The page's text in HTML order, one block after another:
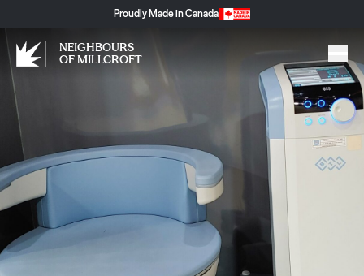
Proudly Made in Canada
NEIGHBOURS
OF MILLCROFT